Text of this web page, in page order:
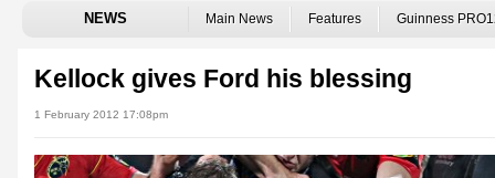
NEWS Main News Features Guinness
Kellock gives Ford his blessing
1 February 2012 17:08pm